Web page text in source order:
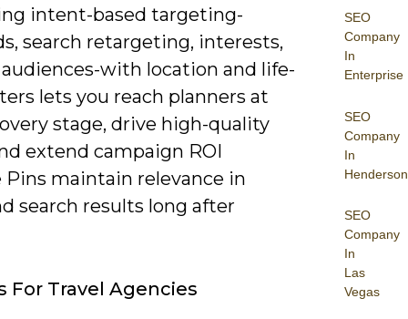
SEO
Company
In
Enterprise
SEO
Company
In
Henderson
SEO
Company
In
Las
Vegas
intent-based targeting-
search retargeting, interests,
with location and life-
lets you reach planners at
stage, drive high-quality
extend campaign ROI
Pins maintain relevance in
search results long after
For Travel Agencies